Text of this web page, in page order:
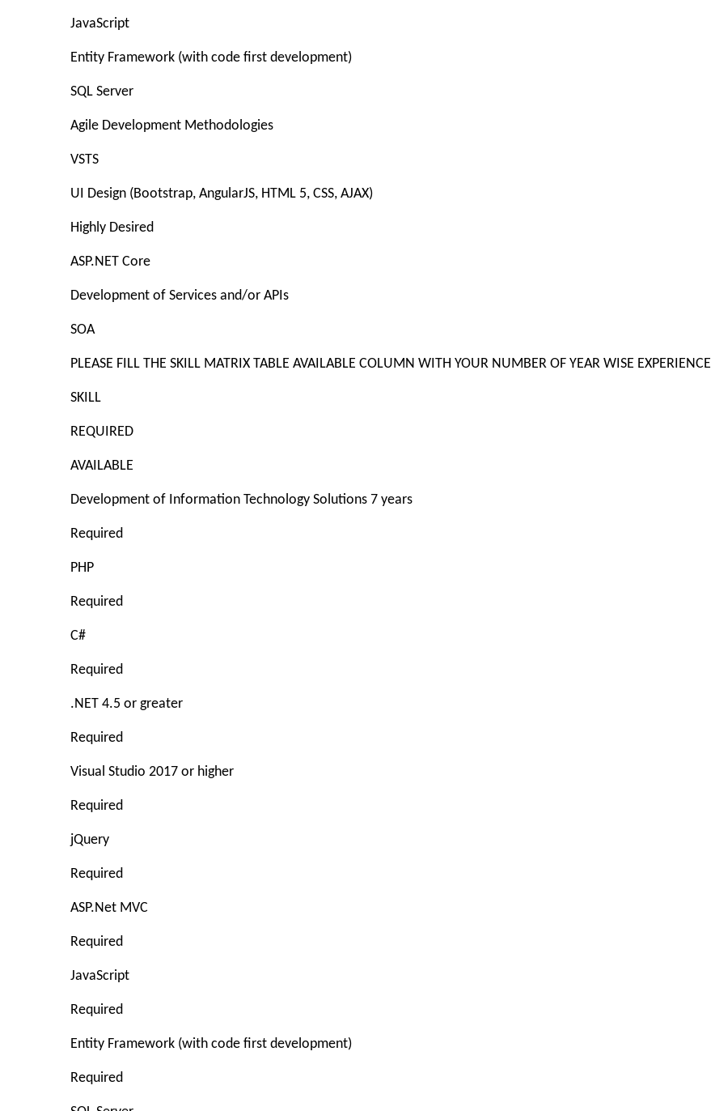
JavaScript
Entity Framework (with code first development)
SQL Server
Agile Development Methodologies
VSTS
UI Design (Bootstrap, AngularJS, HTML 5, CSS, AJAX)
Highly Desired
ASP.NET Core
Development of Services and/or APIs
SOA
PLEASE FILL THE SKILL MATRIX TABLE AVAILABLE COLUMN WITH YOUR NUMBER OF YEAR WISE EXPERIENCE
SKILL
REQUIRED
AVAILABLE
Development of Information Technology Solutions 7 years
Required
PHP
Required
C#
Required
.NET 4.5 or greater
Required
Visual Studio 2017 or higher
Required
jQuery
Required
ASP.Net MVC
Required
JavaScript
Required
Entity Framework (with code first development)
Required